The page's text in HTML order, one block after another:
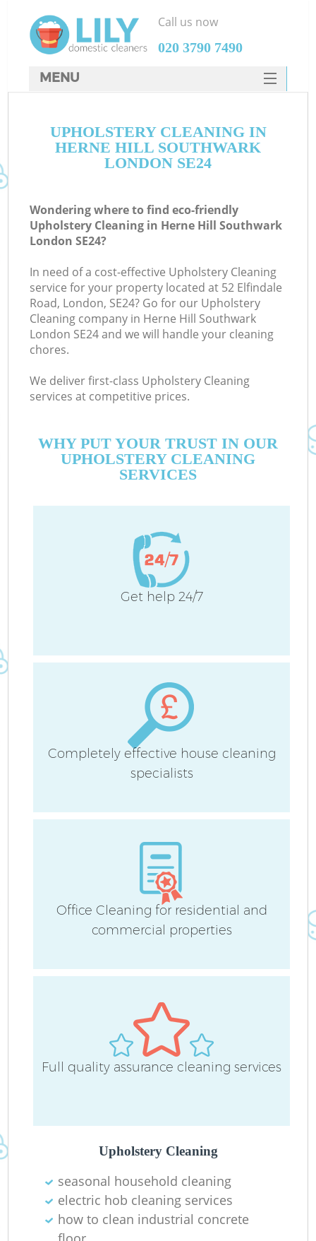
UPHOLSTERY CLEANING IN
HERNE HILL SOUTHWARK
LONDON SE24
Wondering where to find eco-friendly
Upholstery Cleaning in Herne Hill Southwark
London SE24?
In need of a cost-effective Upholstery Cleaning
service for your property located at 52 Elfindale
Road, London, SE24? Go for our Upholstery
Cleaning company in Herne Hill Southwark
London SE24 and we will handle your cleaning
chores.
We deliver first-class Upholstery Cleaning
services at competitive prices.
WHY PUT YOUR TRUST IN OUR
UPHOLSTERY CLEANING
SERVICES
Get help 24/7
Completely effective house cleaning
specialists
Office Cleaning for residential and
commercial properties
Full quality assurance cleaning services
Upholstery Cleaning
seasonal household cleaning
electric hob cleaning services
how to clean industrial concrete
Call us now
‎020 3790 7490
MENU
HOME
DEALS
CONTACTS